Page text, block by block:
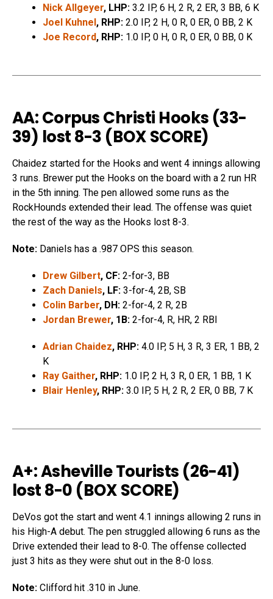
Nick Allgeyer, LHP: 3.2 IP, 6 H, 2 R, 2 ER, 3 BB, 6 K
Joel Kuhnel, RHP: 2.0 IP, 2 H, 0 R, 0 ER, 0 BB, 2 K
Joe Record, RHP: 1.0 IP, 0 H, 0 R, 0 ER, 0 BB, 0 K
AA: Corpus Christi Hooks (33-
39) lost 8-3 (BOX SCORE)
Chaidez started for the Hooks and went 4 innings allowing
3 runs. Brewer put the Hooks on the board with a 2 run HR
in the 5th inning. The pen allowed some runs as the
RockHounds extended their lead. The offense was quiet
the rest of the way as the Hooks lost 8-3.
Note: Daniels has a .987 OPS this season.
Drew Gilbert, CF: 2-for-3, BB
Zach Daniels, LF: 3-for-4, 2B, SB
Colin Barber, DH: 2-for-4, 2 R, 2B
Jordan Brewer, 1B: 2-for-4, R, HR, 2 RBI
Adrian Chaidez, RHP: 4.0 IP, 5 H, 3 R, 3 ER, 1 BB, 2
K
Ray Gaither, RHP: 1.0 IP, 2 H, 3 R, 0 ER, 1 BB, 1 K
Blair Henley, RHP: 3.0 IP, 5 H, 2 R, 2 ER, 0 BB, 7 K
A+: Asheville Tourists (26-41)
lost 8-0 (BOX SCORE)
DeVos got the start and went 4.1 innings allowing 2 runs in
his High-A debut. The pen struggled allowing 6 runs as the
Drive extended their lead to 8-0. The offense collected
just 3 hits as they were shut out in the 8-0 loss.
Note: Clifford hit .310 in June.